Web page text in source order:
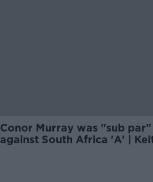
Conor Murray was "sub par"
against South Africa 'A' |